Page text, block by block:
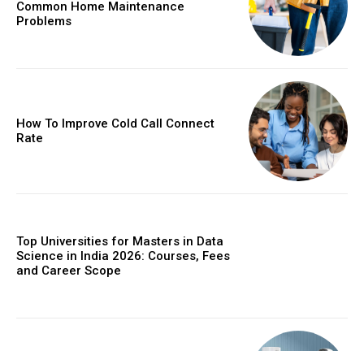
Common Home Maintenance
Problems
How To Improve Cold Call Connect
Rate
Top Universities for Masters in Data
Science in India 2026: Courses, Fees
and Career Scope